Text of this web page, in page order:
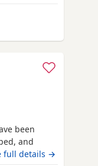
is 14
been
and
new
full details →